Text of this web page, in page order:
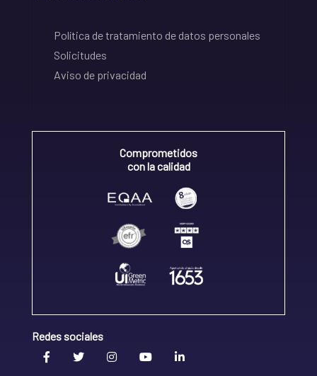
Política de tratamiento de datos personales
Solicitudes
Aviso de privacidad
Comprometidos
con la calidad
Redes sociales